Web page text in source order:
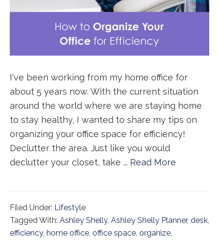
I've been working from my home office for
about 5 years now. With the current situation
around the world where we are staying home
to stay healthy, I wanted to share my tips on
organizing your office space for efficiency!
Declutter the area. Just like you would
declutter your closet, take ... Read More
Filed Under: Lifestyle
Tagged With: Ashley Shelly, Ashley Shelly Planner, desk,
efficiency, home office, office space, organize,